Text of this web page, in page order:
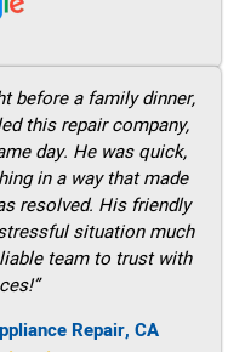
before a family dinner,
this repair company,
day. He was quick,
in a way that made
resolved. His friendly
situation much
team to trust with
Repair, CA